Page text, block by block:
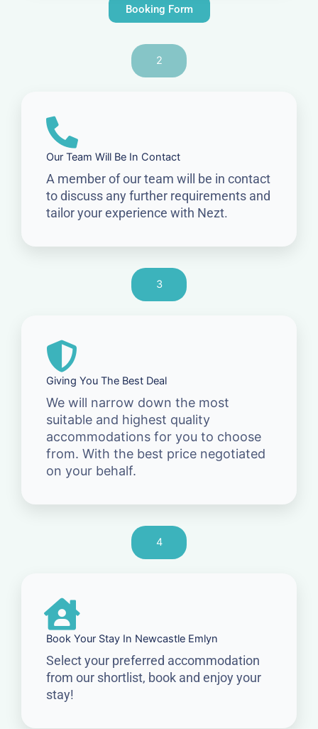
Booking Form
2
Our Team Will Be In Contact
A member of our team will be in contact
to discuss any further requirements and
tailor your experience with Nezt.
3
Giving You The Best Deal
We will narrow down the most
suitable and highest quality
accommodations for you to choose
from. With the best price negotiated
on your behalf.
4
Book Your Stay In Newcastle Emlyn
Select your preferred accommodation
from our shortlist, book and enjoy your
stay!